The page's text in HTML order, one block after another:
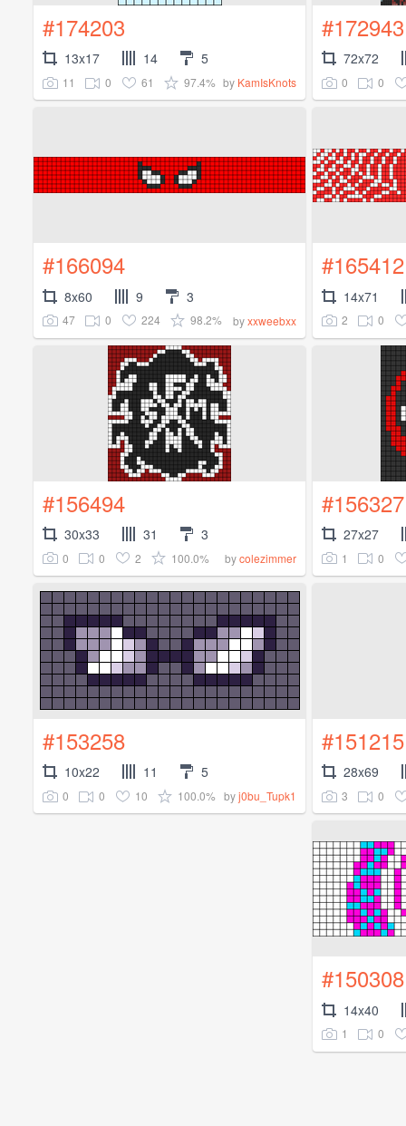
#174203
13x17 14 5
11 0 61 97.4% by KamIsKnots
#172943
72x72
0 0
#166094
8x60 9 3
47 0 224 98.2% byxxweebxx
#165412
14x71
2 0
#156494
30x33 31 3
0 0 2 100.0% bycolezimmer
#156327
27x27
1 0
#153258
10x22 11 5
0 0 10 100.0% byj0bu_Tupk1
#151215
28x69
3 0
#150308
14x40
1 0